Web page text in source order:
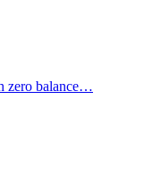
zero balance…